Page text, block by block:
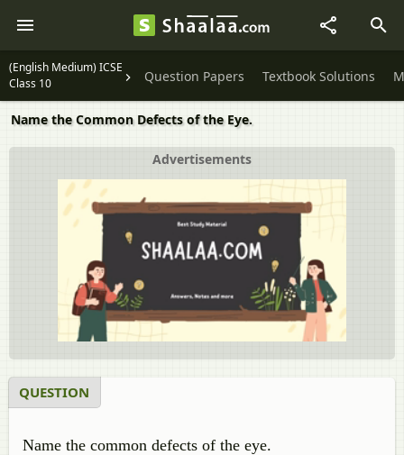
(English Medium) ICSE
Class 10
Question Papers Textbook Solutions
Name the Common Defects of the Eye.
Advertisements
QUESTION
Name the common defects of the eye.